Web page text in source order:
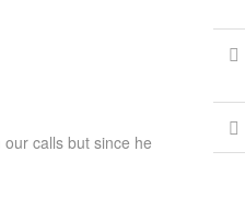
calls but since he